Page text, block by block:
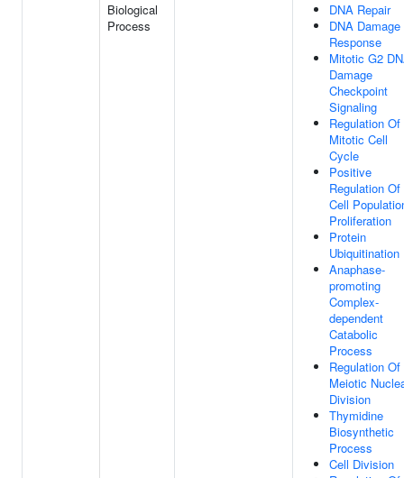
Biological
Process
DNA Repair
DNA Damage
Response
Mitotic G2
Damage
Checkpoint
Signaling
Regulation Of
Mitotic Cell
Cycle
Positive
Regulation Of
Cell
Proliferation
Protein
Ubiquitination
Anaphase-
promoting
Complex-
dependent
Catabolic
Process
Regulation Of
Meiotic
Division
Thymidine
Biosynthetic
Process
Cell Division